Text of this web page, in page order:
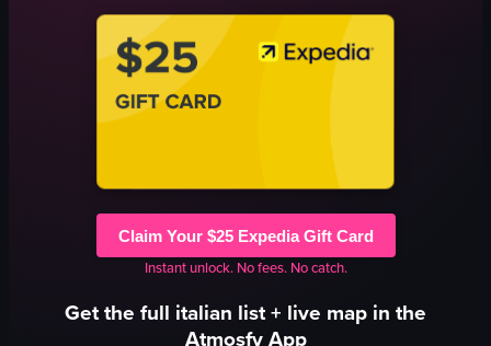
Claim Your $25 Expedia Gift Card
Instant unlock. No fees. No catch.
Get the full italian list + live map in the
Atmosfy App